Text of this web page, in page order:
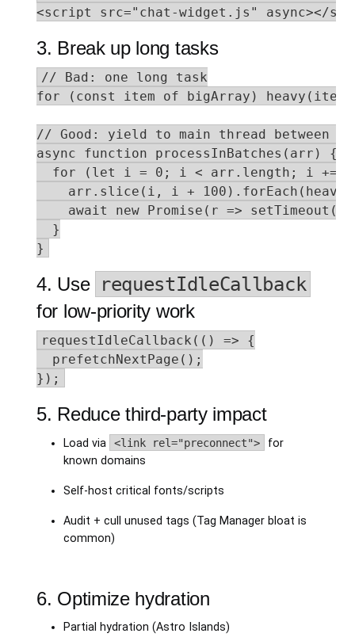
<script src="chat-widget.js" async></
3. Break up long tasks
// Bad: one long task
for (const item of bigArray)
// Good: yield to main thread between
async function processInBatches(arr) {
for (let i = 0; i < arr.length; i +=
arr.slice(i, i +
await new Promise(r =>
  }
}
4. Use requestIdleCallback
for low-priority work
requestIdleCallback(() => {
  prefetchNextPage();
});
5. Reduce third-party impact
Load via <link rel="preconnect">
for
known domains
Self-host critical fonts/scripts
Audit + cull unused tags (Tag Manager bloat is
common)
6. Optimize hydration
Partial hydration (Astro Islands)